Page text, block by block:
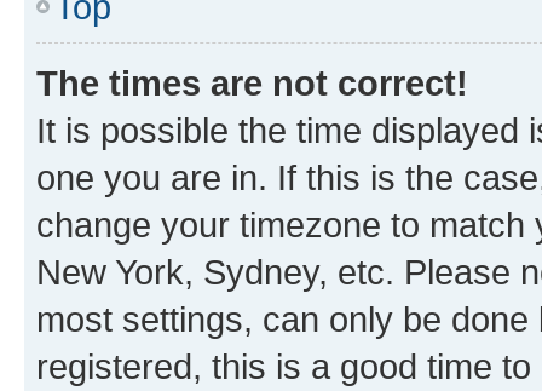
The times are not correct!
It is possible the time displayed
one you are in. If this is the
change your timezone to
New York, Sydney, etc. Please
most settings, can only be
registered, this is a good time to